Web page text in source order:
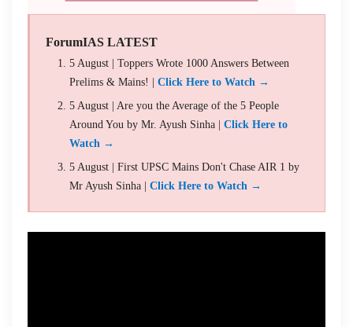
ForumIAS LATEST
5 August | Toppers Wrote 1000 Answers Between
Prelims & Mains! | Click Here to Watch →
5 August | Are you the Average of the 5 People
Around You by Mr. Ayush Sinha | Click Here to
Watch →
5 August | First UPSC Mains Don't Chase AIR 1 by
Mr Ayush Sinha | Click Here to Watch →